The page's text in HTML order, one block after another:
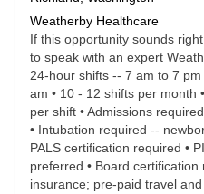
Weatherby Healthcare
If this opportunity sounds
to speak with an expert
24-hour shifts -- 7 am to 7
am • 10 - 12 shifts per month
per shift • Admissions
• Intubation required --
PALS certification required •
preferred • Board
insurance; pre-paid travel